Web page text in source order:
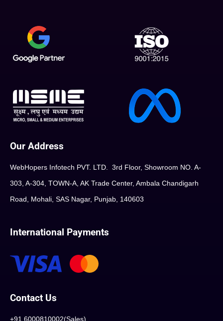
Our Address
WebHopers Infotech PVT. LTD. 3rd Floor, Showroom NO. A-
303, A-304, TOWN-A, AK Trade Center, Ambala Chandigarh
Road, Mohali, SAS Nagar, Punjab, 140603
International Payments
Contact Us
+91 6000810002(Sales)